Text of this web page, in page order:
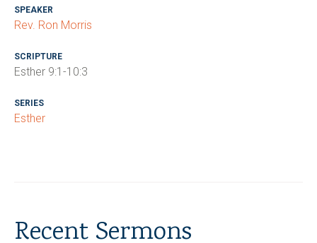
SPEAKER
Rev. Ron Morris
SCRIPTURE
Esther 9:1-10:3
SERIES
Esther
Recent Sermons